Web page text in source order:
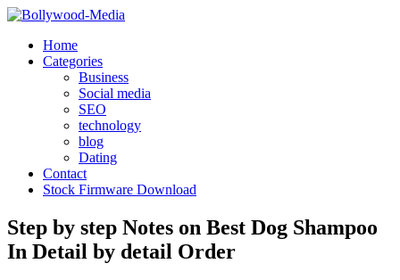
Skip
contentHome
Categories
Business
Social media
SEO
technology
blog
Dating
Contact
Stock Firmware Download
Step by step Notes on Best Dog Shampoo
In Detail by detail Order